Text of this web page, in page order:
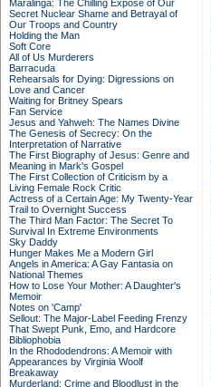
Maralinga: The Chilling Expose of Our
Secret Nuclear Shame and Betrayal of
Our Troops and Country
Holding the Man
Soft Core
All of Us Murderers
Barracuda
Rehearsals for Dying: Digressions on
Love and Cancer
Waiting for Britney Spears
Fan Service
Jesus and Yahweh: The Names Divine
The Genesis of Secrecy: On the
Interpretation of Narrative
The First Biography of Jesus: Genre and
Meaning in Mark's Gospel
The First Collection of Criticism by a
Living Female Rock Critic
Actress of a Certain Age: My Twenty-Year
Trail to Overnight Success
The Third Man Factor: The Secret To
Survival In Extreme Environments
Sky Daddy
Hunger Makes Me a Modern Girl
Angels in America: A Gay Fantasia on
National Themes
How to Lose Your Mother: A Daughter's
Memoir
Notes on 'Camp'
Sellout: The Major-Label Feeding Frenzy
That Swept Punk, Emo, and Hardcore
Bibliophobia
In the Rhododendrons: A Memoir with
Appearances by Virginia Woolf
Breakaway
Murderland: Crime and Bloodlust in the